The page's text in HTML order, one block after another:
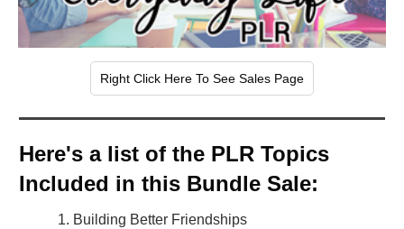
Right Click Here To See Sales Page
Here's a list of the PLR Topics
Included in this Bundle Sale:
Building Better Friendships